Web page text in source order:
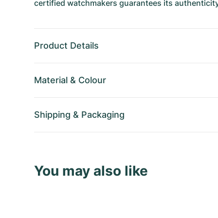
certified watchmakers guarantees its
Product Details
Material & Colour
Shipping & Packaging
You may also like